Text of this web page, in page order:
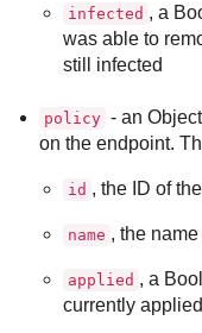
infected , a
was able to
still infected
policy - an
on the endpoint.
id , the ID of
name , the
applied , a
currently